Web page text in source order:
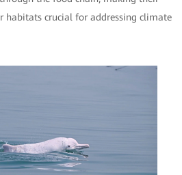
habitats crucial for addressing climate